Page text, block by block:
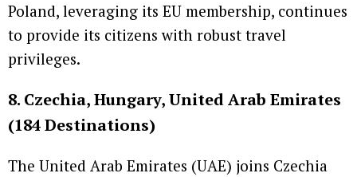
Poland, leveraging its EU membership, continues
to provide its citizens with robust travel
privileges.
8. Czechia, Hungary, United Arab Emirates
(184 Destinations)
The United Arab Emirates (UAE) joins Czechia